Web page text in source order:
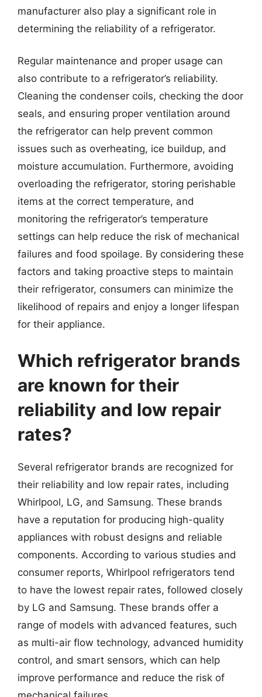
manufacturer also play a significant role in
determining the reliability of a refrigerator.
Regular maintenance and proper usage can
also contribute to a refrigerator’s reliability.
Cleaning the condenser coils, checking the door
seals, and ensuring proper ventilation around
the refrigerator can help prevent common
issues such as overheating, ice buildup, and
moisture accumulation. Furthermore, avoiding
overloading the refrigerator, storing perishable
items at the correct temperature, and
monitoring the refrigerator’s temperature
settings can help reduce the risk of mechanical
failures and food spoilage. By considering these
factors and taking proactive steps to maintain
their refrigerator, consumers can minimize the
likelihood of repairs and enjoy a longer lifespan
for their appliance.
Which refrigerator brands
are known for their
reliability and low repair
rates?
Several refrigerator brands are recognized for
their reliability and low repair rates, including
Whirlpool, LG, and Samsung. These brands
have a reputation for producing high-quality
appliances with robust designs and reliable
components. According to various studies and
consumer reports, Whirlpool refrigerators tend
to have the lowest repair rates, followed closely
by LG and Samsung. These brands offer a
range of models with advanced features, such
as multi-air flow technology, advanced humidity
control, and smart sensors, which can help
improve performance and reduce the risk of